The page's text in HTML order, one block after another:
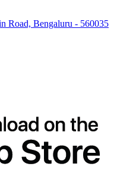
Road, Bengaluru - 560035